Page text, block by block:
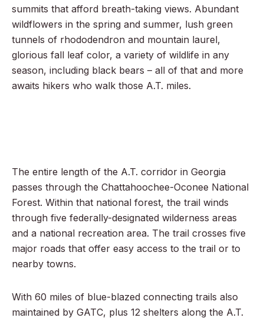
summits that afford breath-taking views. Abundant
wildflowers in the spring and summer, lush green
tunnels of rhododendron and mountain laurel,
glorious fall leaf color, a variety of wildlife in any
season, including black bears – all of that and more
awaits hikers who walk those A.T. miles.
The entire length of the A.T. corridor in Georgia
passes through the Chattahoochee-Oconee National
Forest. Within that national forest, the trail winds
through five federally-designated wilderness areas
and a national recreation area. The trail crosses five
major roads that offer easy access to the trail or to
nearby towns.
With 60 miles of blue-blazed connecting trails also
maintained by GATC, plus 12 shelters along the A.T.